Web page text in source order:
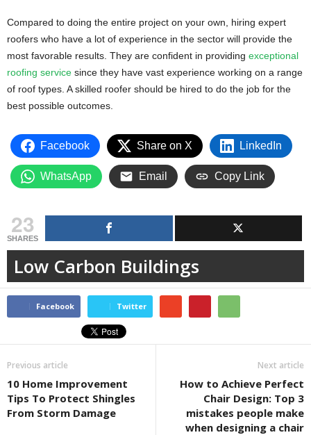
Compared to doing the entire project on your own, hiring expert
roofers who have a lot of experience in the sector will provide the
most favorable results. They are confident in providing exceptional
roofing service since they have vast experience working on a range
of roof types. A skilled roofer should be hired to do the job for the
best possible outcomes.
Facebook Share on X LinkedIn
WhatsApp Email Copy Link
23
SHARES
Low Carbon Buildings
Facebook Twitter
Previous article
10 Home Improvement
Tips To Protect Shingles
From Storm Damage
Next article
How to Achieve Perfect
Chair Design: Top 3
mistakes people make
when designing a chair